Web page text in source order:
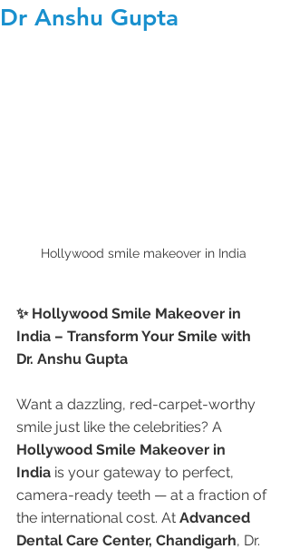
Dr Anshu Gupta
Hollywood smile makeover in India
✨ Hollywood Smile Makeover in
India – Transform Your Smile with
Dr. Anshu Gupta
Want a dazzling, red-carpet-worthy
smile just like the celebrities? A
Hollywood Smile Makeover in
India is your gateway to perfect,
camera-ready teeth — at a fraction of
the international cost. At Advanced
Dental Care Center, Chandigarh, Dr.